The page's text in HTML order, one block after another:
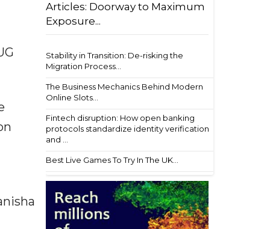
Articles: Doorway to Maximum
Exposure...
Stability in Transition: De-risking the
Migration Process...
The Business Mechanics Behind Modern
Online Slots...
Fintech disruption: How open banking
protocols standardize identity verification
and ...
Best Live Games To Try In The UK...